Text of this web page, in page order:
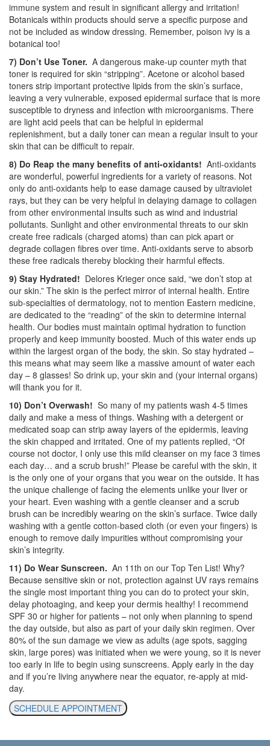
immune system and result in significant allergy and irritation!
Botanicals within products should serve a specific purpose and
not be included as window dressing. Remember, poison ivy is a
botanical too!
7) Don’t Use Toner. A dangerous make-up counter myth that
toner is required for skin “stripping”. Acetone or alcohol based
toners strip important protective lipids from the skin’s surface,
leaving a very vulnerable, exposed epidermal surface that is more
susceptible to dryness and infection with microorganisms. There
are light acid peels that can be helpful in epidermal
replenishment, but a daily toner can mean a regular insult to your
skin that can be difficult to repair.
8) Do Reap the many benefits of anti-oxidants! Anti-oxidants
are wonderful, powerful ingredients for a variety of reasons. Not
only do anti-oxidants help to ease damage caused by ultraviolet
rays, but they can be very helpful in delaying damage to collagen
from other environmental insults such as wind and industrial
pollutants. Sunlight and other environmental threats to our skin
create free radicals (charged atoms) than can pick apart or
degrade collagen fibres over time. Anti-oxidants serve to absorb
these free radicals thereby blocking their harmful effects.
9) Stay Hydrated! Delores Krieger once said, “we don’t stop at
our skin.” The skin is the perfect mirror of internal health. Entire
sub-specialties of dermatology, not to mention Eastern medicine,
are dedicated to the “reading” of the skin to determine internal
health. Our bodies must maintain optimal hydration to function
properly and keep immunity boosted. Much of this water ends up
within the largest organ of the body, the skin. So stay hydrated –
this means what may seem like a massive amount of water each
day – 8 glasses! So drink up, your skin and (your internal organs)
will thank you for it.
10) Don’t Overwash! So many of my patients wash 4-5 times
daily and make a mess of things. Washing with a detergent or
medicated soap can strip away layers of the epidermis, leaving
the skin chapped and irritated. One of my patients replied, “Of
course not doctor, I only use this mild cleanser on my face 3 times
each day… and a scrub brush!” Please be careful with the skin, it
is the only one of your organs that you wear on the outside. It has
the unique challenge of facing the elements unlike your liver or
your heart. Even washing with a gentle cleanser and a scrub
brush can be incredibly wearing on the skin’s surface. Twice daily
washing with a gentle cotton-based cloth (or even your fingers) is
enough to remove daily impurities without compromising your
skin’s integrity.
11) Do Wear Sunscreen. An 11th on our Top Ten List! Why?
Because sensitive skin or not, protection against UV rays remains
the single most important thing you can do to protect your skin,
delay photoaging, and keep your dermis healthy! I recommend
SPF 30 or higher for patients – not only when planning to spend
the day outside, but also as part of your daily skin regimen. Over
80% of the sun damage we view as adults (age spots, sagging
skin, large pores) was initiated when we were young, so it is never
too early in life to begin using sunscreens. Apply early in the day
and if you’re living anywhere near the equator, re-apply at mid-
day.
SCHEDULE APPOINTMENT